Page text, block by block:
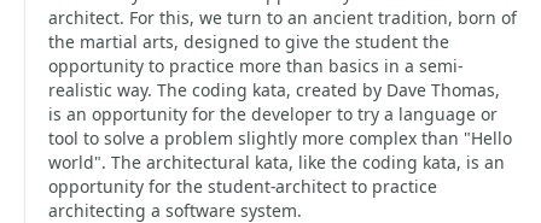
architect. For this, we turn to an ancient tradition, born of
the martial arts, designed to give the student the
opportunity to practice more than basics in a semi-
realistic way. The coding kata, created by Dave Thomas,
is an opportunity for the developer to try a language or
tool to solve a problem slightly more complex than "Hello
world". The architectural kata, like the coding kata, is an
opportunity for the student-architect to practice
architecting a software system.